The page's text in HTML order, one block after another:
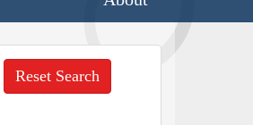
Reset Search